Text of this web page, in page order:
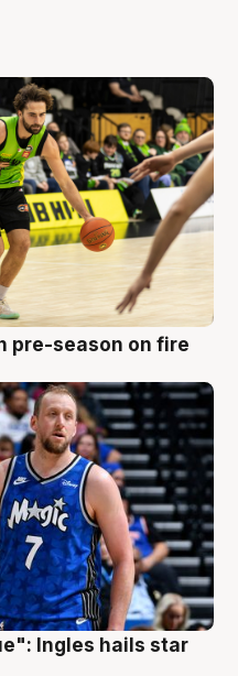
pre-season on fire
Ingles hails star